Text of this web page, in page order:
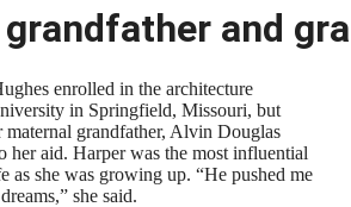
grandfather and
enrolled in the architecture
in Springfield, Missouri, but
maternal grandfather, Alvin Douglas
her aid. Harper was the most influential
as she was growing up. “He pushed me
she said.